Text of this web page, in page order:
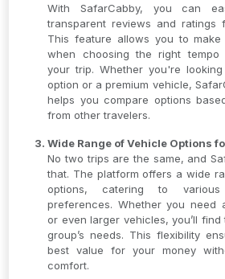
With SafarCabby, you can
transparent reviews and ratings
This feature allows you to
when choosing the right
your trip. Whether you're
option or a premium vehicle,
helps you compare options
from other travelers.
Wide Range of Vehicle Options
No two trips are the same, and
that. The platform offers a wide
options, catering to
preferences. Whether you need
or even larger vehicles, you’ll
group’s needs. This flexibility
best value for your money
comfort.